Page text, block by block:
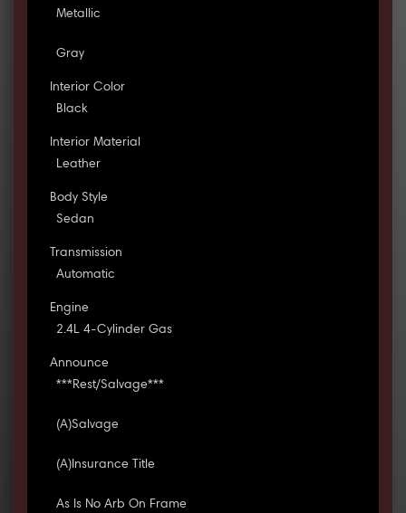
Metallic
Gray
Interior Color
Black
Interior Material
Leather
Body Style
Sedan
Transmission
Automatic
Engine
2.4L 4-Cylinder Gas
Announce
***Rest/Salvage***
(A)Salvage
(A)Insurance Title
As Is No Arb On Frame